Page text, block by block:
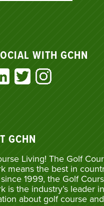
WITH GCHN
GCHN
Living! The Golf
means the best in
1999, the Golf
is the industry’s leader
about golf course